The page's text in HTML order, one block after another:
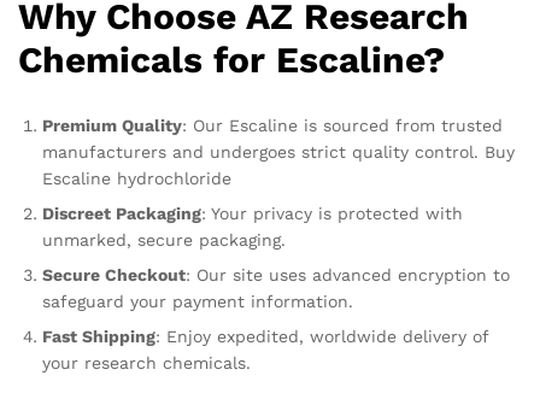
Why Choose AZ Research
Chemicals for Escaline?
Premium Quality: Our Escaline is sourced from trusted
manufacturers and undergoes strict quality control. Buy
Escaline hydrochloride
Discreet Packaging: Your privacy is protected with
unmarked, secure packaging.
Secure Checkout: Our site uses advanced encryption to
safeguard your payment information.
Fast Shipping: Enjoy expedited, worldwide delivery of
your research chemicals.